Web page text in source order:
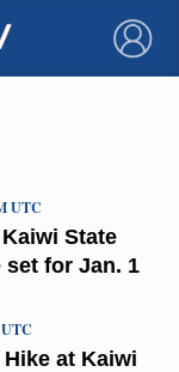
×
State
for Jan. 1
UTC
at Kaiwi
UTC